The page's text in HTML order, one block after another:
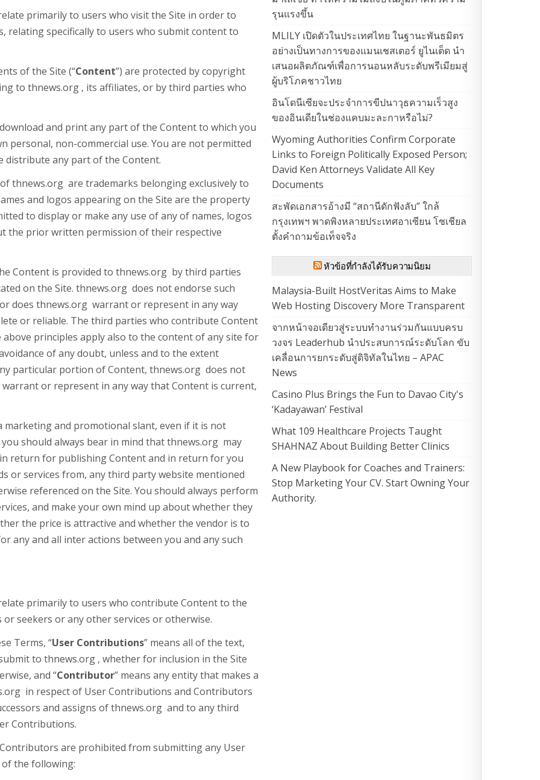
primarily to users who visit the Site in order to
relating specifically to users who submit content to
of the Site (“Content”) are protected by copyright
to thnews.org , its affiliates, or by third parties who
and print any part of the Content to which you
personal, non-commercial use. You are not permitted
distribute any part of the Content.
thnews.org are trademarks belonging exclusively to
and logos appearing on the Site are the property
to display or make any use of any of names, logos
the prior written permission of their respective
Content is provided to thnews.org by third parties
on the Site. thnews.org does not endorse such
does thnews.org warrant or represent in any way
or reliable. The third parties who contribute Content
principles apply also to the content of any site for
of any doubt, unless and to the extent
particular portion of Content, thnews.org does not
or represent in any way that Content is current,
and promotional slant, even if it is not
should always bear in mind that thnews.org may
return for publishing Content and in return for you
or services from, any third party website mentioned
referenced on the Site. You should always perform
and make your own mind up about whether they
the price is attractive and whether the vendor is to
any and all inter actions between you and any such
primarily to users who contribute Content to the
seekers or any other services or otherwise.
Terms, “User Contributions” means all of the text,
to thnews.org , whether for inclusion in the Site
and “Contributor” means any entity that makes a
in respect of User Contributions and Contributors
and assigns of thnews.org and to any third
Contributions.
are prohibited from submitting any User
the following:
รุนแรงขึ้น
MLILY เปิดตัวในประเทศไทย ในฐานะพันธมิตร
อย่างเป็นทางการของแมนเชสเตอร์ ยูไนเต็ด นำ
เสนอผลิตภัณฑ์เพื่อการนอนหลับระดับพรีเมียมสู่
ผู้บริโภคชาวไทย
อินโดนีเซียจะประจำการขีปนาวุธความเร็วสูง
ของอินเดียในช่องแคบมะละกาหรือไม่?
Wyoming Authorities Confirm Corporate
Links to Foreign Politically Exposed Person;
David Ken Attorneys Validate All Key
Documents
สะพัดเอกสารอ้างมี “สถานีดักฟังลับ” ใกล้
กรุงเทพฯ พาดพิงหลายประเทศอาเซียน โซเชียล
ตั้งคำถามข้อเท็จจริง
หัวข้อที่กำลังได้รับความนิยม
Malaysia-Built HostVeritas Aims to Make
Web Hosting Discovery More Transparent
จากหน้าจอเดียวสู่ระบบทำงานร่วมกันแบบครบ
วงจร Leaderhub นำประสบการณ์ระดับโลก ขับ
เคลื่อนการยกระดับสู่ดิจิทัลในไทย – APAC
News
Casino Plus Brings the Fun to Davao City's
‘Kadayawan’ Festival
What 109 Healthcare Projects Taught
SHAHNAZ About Building Better Clinics
A New Playbook for Coaches and Trainers:
Stop Marketing Your CV. Start Owning Your
Authority.